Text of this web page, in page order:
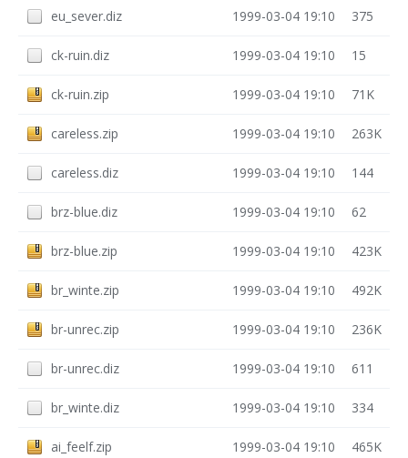
eu_sever.diz 1999-03-04 19:10 375
ck-ruin.diz 1999-03-04 19:10 15
ck-ruin.zip 1999-03-04 19:10 71K
careless.zip 1999-03-04 19:10 263K
careless.diz 1999-03-04 19:10 144
brz-blue.diz 1999-03-04 19:10 62
brz-blue.zip 1999-03-04 19:10 423K
br_winte.zip 1999-03-04 19:10 492K
br-unrec.zip 1999-03-04 19:10 236K
br-unrec.diz 1999-03-04 19:10 611
br_winte.diz 1999-03-04 19:10 334
ai_feelf.zip 1999-03-04 19:10 465K